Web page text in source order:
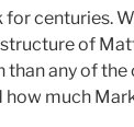
centuries.
of
any of
much